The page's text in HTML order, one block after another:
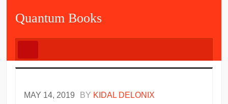
Quantum Books
MAY 14, 2019 BY KIDAL DELONIX